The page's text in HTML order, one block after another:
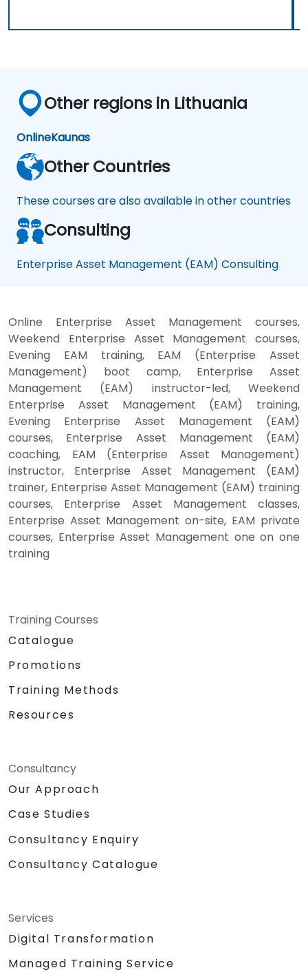
Other regions in Lithuania
OnlineKaunas
Other Countries
These courses are also available in other countries
Consulting
Enterprise Asset Management (EAM) Consulting
Online Enterprise Asset Management courses,
Weekend Enterprise Asset Management courses,
Evening EAM training, EAM (Enterprise Asset
Management) boot camp, Enterprise Asset
Management (EAM) instructor-led, Weekend
Enterprise Asset Management (EAM) training,
Evening Enterprise Asset Management (EAM)
courses, Enterprise Asset Management (EAM)
coaching, EAM (Enterprise Asset Management)
instructor, Enterprise Asset Management (EAM)
trainer, Enterprise Asset Management (EAM) training
courses, Enterprise Asset Management classes,
Enterprise Asset Management on-site, EAM private
courses, Enterprise Asset Management one on one
training
Training Courses
Catalogue
Promotions
Training Methods
Resources
Consultancy
Our Approach
Case Studies
Consultancy Enquiry
Consultancy Catalogue
Services
Digital Transformation
Managed Training Service